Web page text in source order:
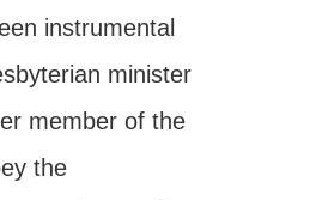
instrumental
minister
member of the
the